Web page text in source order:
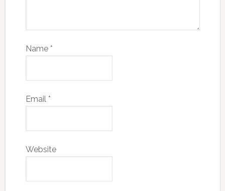
Name *
Email *
Website